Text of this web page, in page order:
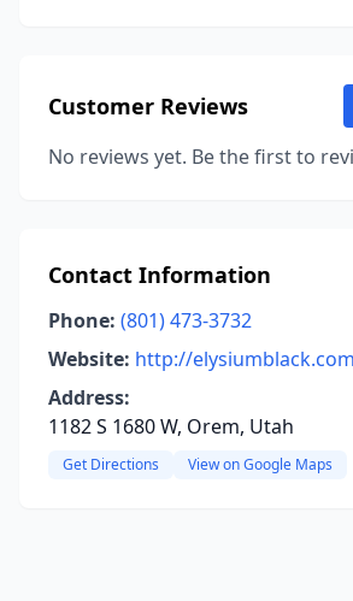
Customer Reviews
No reviews yet. Be the first to
Contact Information
Phone: (801) 473-3732
Website: http://
Address:
1182 S 1680 W, Orem, Utah
Get Directions View on Google Maps